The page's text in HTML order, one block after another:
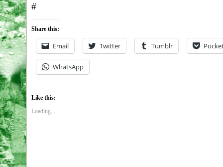
#
Share this:
Email Twitter Tumblr
WhatsApp
Like this:
Loading...